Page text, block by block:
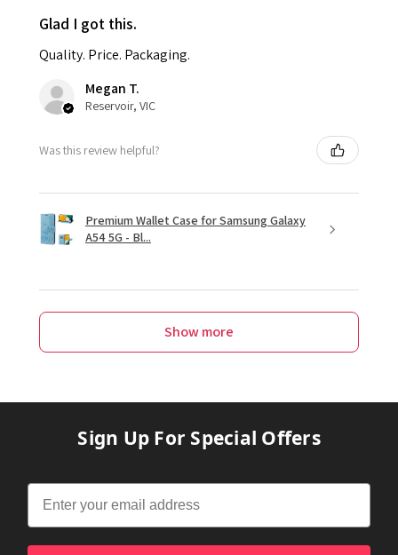
Glad I got this.
Quality. Price. Packaging.
Megan T.
Reservoir, VIC
Was this review helpful?
Premium Wallet Case for Samsung Galaxy
A54 5G - Bl...
Show more
Sign Up For Special Offers